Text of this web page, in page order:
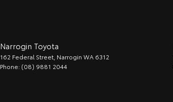
Narrogin Toyota
162 Federal Street Narrogin WA 6312
Phone: (08) 9881 2044